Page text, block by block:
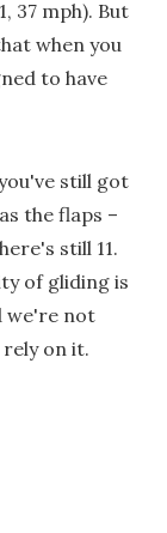
37 mph). But
when you
to have
still got
the flaps –
still 11.
of gliding is
we're not
on it.